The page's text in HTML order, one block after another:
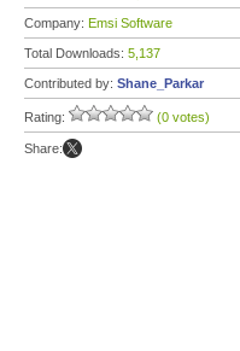
Company: Emsi Software
Total Downloads: 5,137
Contributed by: Shane_Parkar
Rating: (0 votes)
Share: